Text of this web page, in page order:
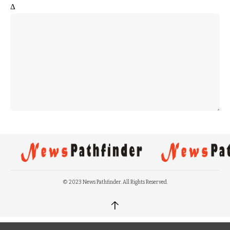
Δ
© 2023 News Pathfinder. All Rights Reserved.
↑